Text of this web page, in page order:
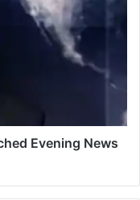
Evening News